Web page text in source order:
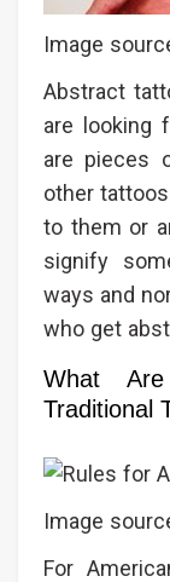
Image
Abstract
are looking
are pieces
other
to them or
signify
ways and
who get
What
Traditional
Image
For